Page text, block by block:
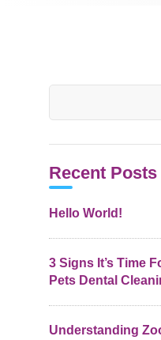
Recent Posts
Hello World!
3 Signs It’s Time
Pets Dental
Understanding